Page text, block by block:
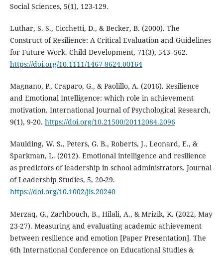
Social Sciences, 5(1), 123-129.
Luthar, S. S., Cicchetti, D., & Becker, B. (2000). The
Construct of Resilience: A Critical Evaluation and Guidelines
for Future Work. Child Development, 71(3), 543–562.
https://doi.org/10.1111/1467-8624.00164
Magnano, P., Craparo, G., & Paolillo, A. (2016). Resilience
and Emotional Intelligence: which role in achievement
motivation. International Journal of Psychological Research,
9(1), 9-20. https://doi.org/10.21500/20112084.2096
Maulding, W. S., Peters, G. B., Roberts, J., Leonard, E., &
Sparkman, L. (2012). Emotional intelligence and resilience
as predictors of leadership in school administrators. Journal
of Leadership Studies, 5, 20-29.
https://doi.org/10.1002/jls.20240
Merzaq, G., Zarhbouch, B., Hilali, A., & Mrizik, K. (2022, May
23-27). Measuring and evaluating academic achievement
between resilience and emotion [Paper Presentation]. The
6th International Conference on Educational Studies &